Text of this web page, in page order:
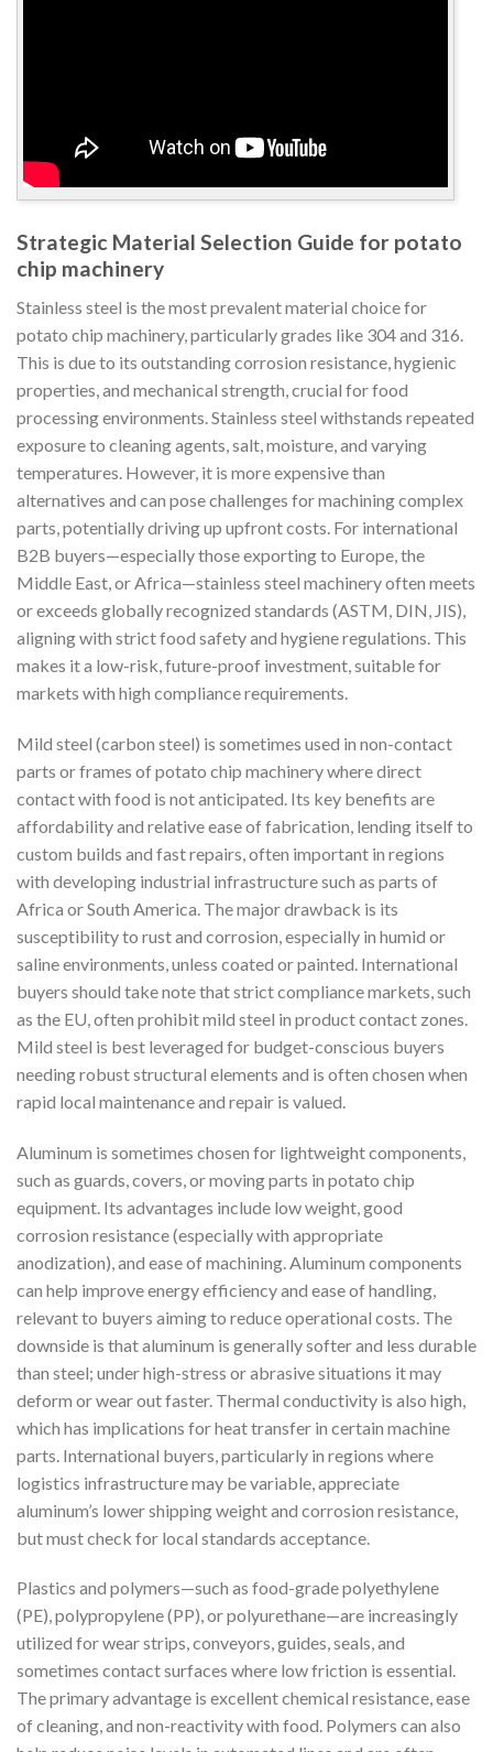
Strategic Material Selection Guide for potato
chip machinery
Stainless steel is the most prevalent material choice for
potato chip machinery, particularly grades like 304 and 316.
This is due to its outstanding corrosion resistance, hygienic
properties, and mechanical strength, crucial for food
processing environments. Stainless steel withstands repeated
exposure to cleaning agents, salt, moisture, and varying
temperatures. However, it is more expensive than
alternatives and can pose challenges for machining complex
parts, potentially driving up upfront costs. For international
B2B buyers—especially those exporting to Europe, the
Middle East, or Africa—stainless steel machinery often meets
or exceeds globally recognized standards (ASTM, DIN, JIS),
aligning with strict food safety and hygiene regulations. This
makes it a low-risk, future-proof investment, suitable for
markets with high compliance requirements.
Mild steel (carbon steel) is sometimes used in non-contact
parts or frames of potato chip machinery where direct
contact with food is not anticipated. Its key benefits are
affordability and relative ease of fabrication, lending itself to
custom builds and fast repairs, often important in regions
with developing industrial infrastructure such as parts of
Africa or South America. The major drawback is its
susceptibility to rust and corrosion, especially in humid or
saline environments, unless coated or painted. International
buyers should take note that strict compliance markets, such
as the EU, often prohibit mild steel in product contact zones.
Mild steel is best leveraged for budget-conscious buyers
needing robust structural elements and is often chosen when
rapid local maintenance and repair is valued.
Aluminum is sometimes chosen for lightweight components,
such as guards, covers, or moving parts in potato chip
equipment. Its advantages include low weight, good
corrosion resistance (especially with appropriate
anodization), and ease of machining. Aluminum components
can help improve energy efficiency and ease of handling,
relevant to buyers aiming to reduce operational costs. The
downside is that aluminum is generally softer and less durable
than steel; under high-stress or abrasive situations it may
deform or wear out faster. Thermal conductivity is also high,
which has implications for heat transfer in certain machine
parts. International buyers, particularly in regions where
logistics infrastructure may be variable, appreciate
aluminum’s lower shipping weight and corrosion resistance,
but must check for local standards acceptance.
Plastics and polymers—such as food-grade polyethylene
(PE), polypropylene (PP), or polyurethane—are increasingly
utilized for wear strips, conveyors, guides, seals, and
sometimes contact surfaces where low friction is essential.
The primary advantage is excellent chemical resistance, ease
of cleaning, and non-reactivity with food. Polymers can also